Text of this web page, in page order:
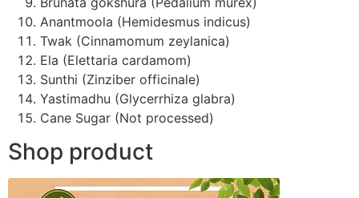
Anantmoola (Hemidesmus indicus)
Twak (Cinnamomum zeylanica)
Ela (Elettaria cardamom)
Sunthi (Zinziber officinale)
Yastimadhu (Glycerrhiza glabra)
Cane Sugar (Not processed)
Shop product